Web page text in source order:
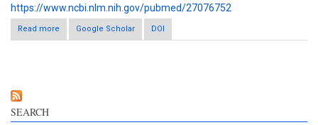
https://www.ncbi.nlm.nih.gov/pubmed/27076752
Read more
about Application of ultra-performance liquid chromatography
with time-of-flight mass spectrometry for the rapid analysis of
Google Scholar DOI
SEARCH